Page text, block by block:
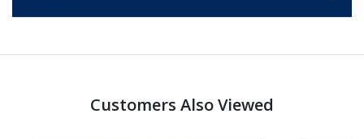
Customers Also Viewed